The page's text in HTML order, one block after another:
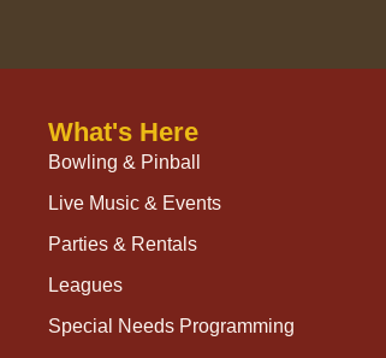
What's Here
Bowling & Pinball
Live Music & Events
Parties & Rentals
Leagues
Special Needs Programming